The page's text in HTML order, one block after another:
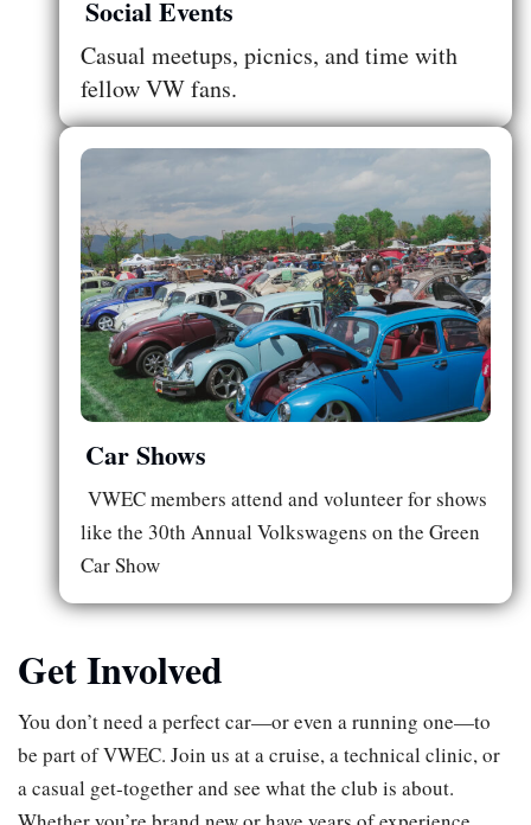
Social Events
Casual meetups, picnics, and time with
fellow VW fans.
Car Shows
VWEC members attend and volunteer for shows
like the 30th Annual Volkswagens on the Green
Car Show
Get Involved
You don’t need a perfect car—or even a running one—to
be part of VWEC. Join us at a cruise, a technical clinic, or
a casual get‑together and see what the club is about.